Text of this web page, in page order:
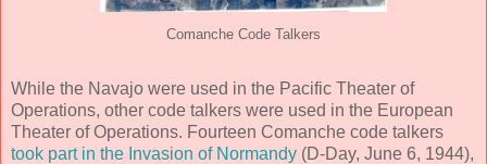
Comanche Code Talkers
While the Navajo were used in the Pacific Theater of
Operations, other code talkers were used in the European
Theater of Operations. Fourteen Comanche code talkers
took part in the Invasion of Normandy (D-Day, June 6, 1944),